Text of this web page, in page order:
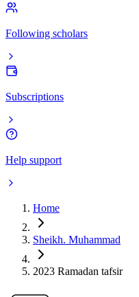
Following scholars
Subscriptions
Help support
Home
Sheikh. Muhammad
2023 Ramadan tafsir